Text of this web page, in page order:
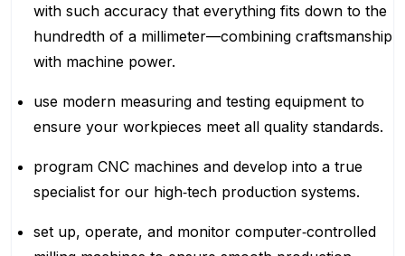
with such accuracy that everything fits down to the
hundredth of a millimeter—combining craftsmanship
with machine power.
use modern measuring and testing equipment to
ensure your workpieces meet all quality standards.
program CNC machines and develop into a true
specialist for our high‑tech production systems.
set up, operate, and monitor computer‑controlled